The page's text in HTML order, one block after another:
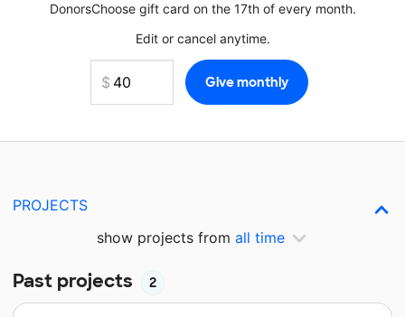
DonorsChoose gift card on the 17th of every month.
Edit or cancel anytime.
PROJECTS
show projects from all time
Past projects 2